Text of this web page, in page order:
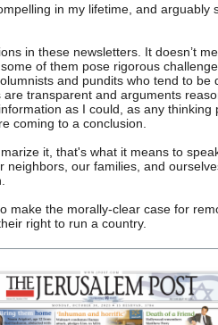
in my lifetime, and arguably
in these newsletters. It doesn’t
of them pose rigorous
and pundits who tend to be
are transparent and arguments
as I could, as any thinking
coming to a conclusion.
it, that's what it means to
neighbors, our families, and
make the morally-clear case for
right to run a country.